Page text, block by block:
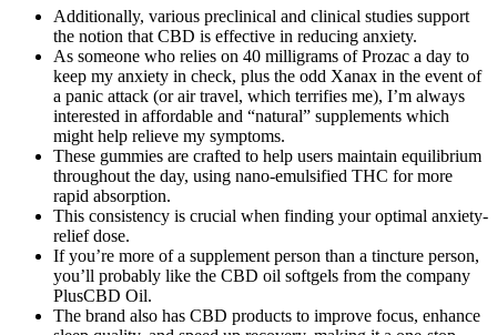
Additionally, various preclinical and clinical studies support
the notion that CBD is effective in reducing anxiety.
As someone who relies on 40 milligrams of Prozac a day to
keep my anxiety in check, plus the odd Xanax in the event of
a panic attack (or air travel, which terrifies me), I’m always
interested in affordable and “natural” supplements which
might help relieve my symptoms.
These gummies are crafted to help users maintain equilibrium
throughout the day, using nano-emulsified THC for more
rapid absorption.
This consistency is crucial when finding your optimal anxiety-
relief dose.
If you’re more of a supplement person than a tincture person,
you’ll probably like the CBD oil softgels from the company
PlusCBD Oil.
The brand also has CBD products to improve focus, enhance